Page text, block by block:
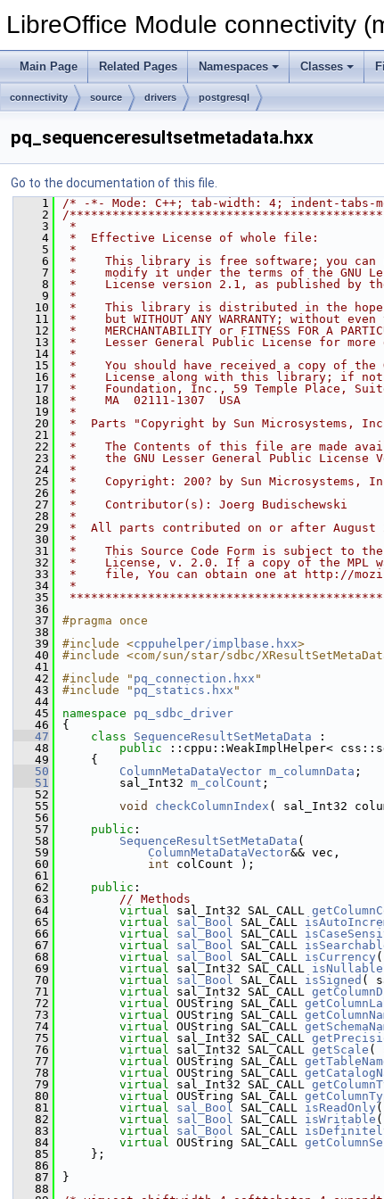
LibreOffice Module connectivity
Main Page Related Pages Namespaces Classes
connectivity source drivers postgresql
pq_sequenceresultsetmetadata.hxx
Go to the documentation of this file.
    1
/* -*- Mode: C++; tab-width: 4; indent-
    2
/
    3
*
    4
*  Effective License of whole file:
    5
*
    6
*    This library is free software; you
    7
*    modify it under the terms of the GNU
    8
*    License version 2.1, as published by
    9
*
   10
*    This library is distributed in the
   11
*    but WITHOUT ANY WARRANTY; without
   12
*    MERCHANTABILITY or FITNESS FOR A
   13
*    Lesser General Public License for
   14
*
   15
*    You should have received a copy of the
   16
*    License along with this library; if not,
   17
*    Foundation, Inc., 59 Temple Place,
   18
*    MA  02111-1307  USA
   19
*
   20
*  Parts "Copyright by Sun Microsystems,
   21
*
   22
*    The Contents of this file are made
   23
*    the GNU Lesser General Public License
   24
*
   25
*    Copyright: 200? by Sun Microsystems,
   26
*
   27
*    Contributor(s): Joerg Budischewski
   28
*
   29
*  All parts contributed on or after August
   30
*
   31
*    This Source Code Form is subject to
   32
*    License, v. 2.0. If a copy of the MPL
   33
*    file, You can obtain one at http://
   34
*
   35
   36
   37
#pragma once
   38
   39
#include <cppuhelper/implbase.hxx>
   40
#include <com/sun/star/sdbc/
   41
   42
#include " pq_connection.hxx "
   43
#include " pq_statics.hxx "
   44
   45
namespace pq_sdbc_driver
   46
{
   47
class SequenceResultSetMetaData :
   48
public ::cppu::WeakImplHelper<
   49
    {
   50
ColumnMetaDataVector m_columnData ;
   51
        sal_Int32
m_colCount ;
   52
   55
void checkColumnIndex ( sal_Int32
   56
   57
public :
   58
SequenceResultSetMetaData (
   59
ColumnMetaDataVector&& vec,
   60
int colCount );
   61
   62
public :
   63
// Methods
   64
virtual sal_Int32 SAL_CALL
   65
virtual sal_Bool SAL_CALL
   66
virtual sal_Bool SAL_CALL
   67
virtual sal_Bool SAL_CALL
   68
virtual sal_Bool SAL_CALL isCurrency
   69
virtual sal_Int32 SAL_CALL isNullable
   70
virtual sal_Bool SAL_CALL isSigned (
   71
virtual sal_Int32 SAL_CALL
   72
virtual OUString SAL_CALL
   73
virtual OUString SAL_CALL
   74
virtual OUString SAL_CALL
   75
virtual sal_Int32 SAL_CALL
   76
virtual sal_Int32 SAL_CALL getScale (
   77
virtual OUString SAL_CALL
   78
virtual OUString SAL_CALL
   79
virtual sal_Int32 SAL_CALL
   80
virtual OUString SAL_CALL
   81
virtual sal_Bool SAL_CALL isReadOnly
   82
virtual sal_Bool SAL_CALL isWritable
   83
virtual sal_Bool SAL_CALL
   84
virtual OUString SAL_CALL
   85
    };
   86
   87
}
   88